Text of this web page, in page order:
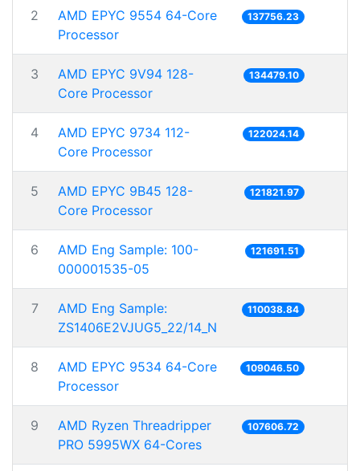
2
AMD EPYC 9554 64-Core
Processor
137756.23
3
AMD EPYC 9V94 128-
Core Processor
134479.10
4
AMD EPYC 9734 112-
Core Processor
122024.14
5
AMD EPYC 9B45 128-
Core Processor
121821.97
6
AMD Eng Sample: 100-
000001535-05
121691.51
7
AMD Eng Sample:
ZS1406E2VJUG5_22/14_N
110038.84
8
AMD EPYC 9534 64-Core
Processor
109046.50
9
AMD Ryzen Threadripper
PRO 5995WX 64-Cores
107606.72